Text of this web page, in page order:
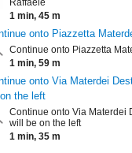
1 min, 45 m
onto Piazzetta
Continue onto Piazzetta
1 min, 59 m
onto Via Materdei
the left
Continue onto Via Materdei
will be on the left
1 min, 35 m